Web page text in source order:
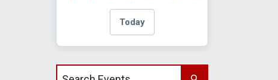
Today
Search events by title